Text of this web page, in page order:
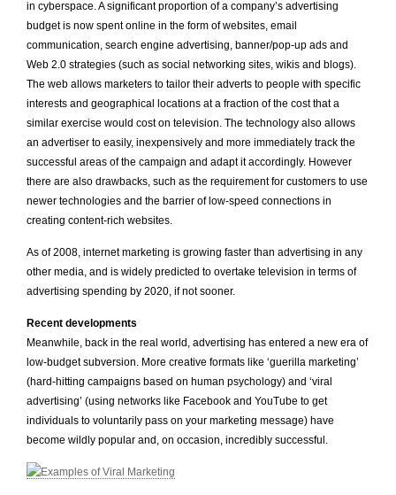
in cyberspace. A significant proportion of a company’s advertising
budget is now spent online in the form of websites, email
communication, search engine advertising, banner/pop-up ads and
Web 2.0 strategies (such as social networking sites, wikis and blogs).
The web allows marketers to tailor their adverts to people with specific
interests and geographical locations at a fraction of the cost that a
similar exercise would cost on television. The technology also allows
an advertiser to easily, inexpensively and more immediately track the
successful areas of the campaign and adapt it accordingly. However
there are also drawbacks, such as the requirement for customers to use
newer technologies and the barrier of low-speed connections in
creating content-rich websites.
As of 2008, internet marketing is growing faster than advertising in any
other media, and is widely predicted to overtake television in terms of
advertising spending by 2020, if not sooner.
Recent developments
Meanwhile, back in the real world, advertising has entered a new era of
low-budget subversion. More creative formats like ‘guerilla marketing’
(hard-hitting campaigns based on human psychology) and ‘viral
advertising’ (using networks like Facebook and YouTube to get
individuals to voluntarily pass on your marketing message) have
become wildly popular and, on occasion, incredibly successful.